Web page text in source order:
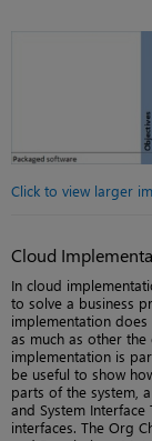
Click to view larger
Cloud
In cloud
to solve a business
implementation
as much as other
implementation is
be useful to show
parts of the system,
and System
interfaces. The Org